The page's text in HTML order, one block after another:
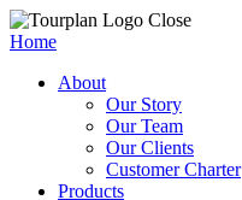
Close
Home
About
Our Story
Our Team
Our Clients
Customer Charter
Products